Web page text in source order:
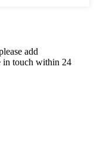
add
in touch within 24